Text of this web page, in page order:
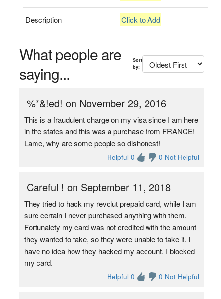
Description Click to Add
What people are
saying...
Sort
by:
%*&!ed! on November 29, 2016
This is a fraudulent charge on my visa since I am here
in the states and this was a purchase from FRANCE!
Lame, why are some people so dishonest!
Helpful 0 0 Not Helpful
Careful ! on September 11, 2018
They tried to hack my revolut prepaid card, while I am
sure certain I never purchased anything with them.
Fortunalety my card was not credited with the amount
they wanted to take, so they were unable to take it. I
have no idea how they hacked my account. I blocked
my card.
Helpful 0 0 Not Helpful